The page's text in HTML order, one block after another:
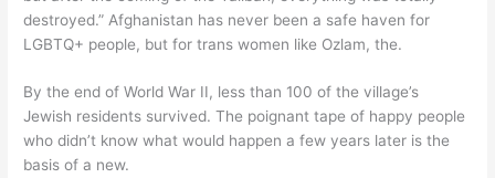
destroyed.” Afghanistan has never been a safe haven for
LGBTQ+ people, but for trans women like Ozlam, the.
By the end of World War II, less than 100 of the village’s
Jewish residents survived. The poignant tape of happy people
who didn’t know what would happen a few years later is the
basis of a new.